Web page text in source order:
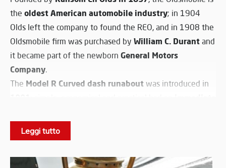
the oldest American automobile industry; in 1904
Olds left the company to found the REO, and in 1908 the
Oldsmobile firm was purchased by William C. Durant and
it became part of the newborn General Motors
Company.
The Model R Curved dash runabout was introduced in
be surely considered the
world. The light wooden bodywork still shows
Leggi tutto